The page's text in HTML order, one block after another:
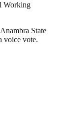
Working
State
voice vote.